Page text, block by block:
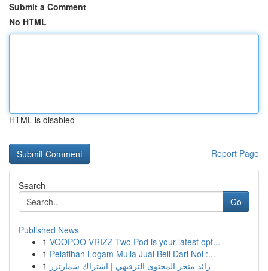
Submit a Comment
No HTML
HTML is disabled
Report Page
Search
Go
Published News
1 VOOPOO VRIZZ Two Pod is your latest opt...
1 Pelatihan Logam Mulia Jual Beli Dari Nol :...
1 رائد متجر المحتوى الترفيهي | اشتراك سمارترز